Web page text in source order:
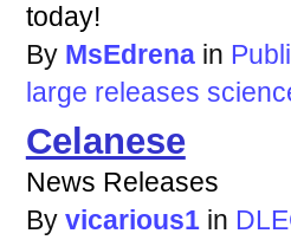
today!
By MsEdrena in
large releases
Celanese
News Releases
By vicarious1 in